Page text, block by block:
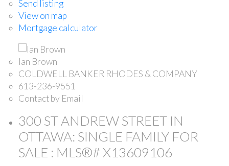
Send listing
View on map
Mortgage calculator
Ian Brown
COLDWELL BANKER RHODES & COMPANY
613-236-9551
Contact by Email
300 ST ANDREW STREET IN
OTTAWA: SINGLE FAMILY FOR
SALE : MLS®# X13609106